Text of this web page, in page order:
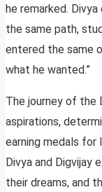
he remarked.
the same path,
entered the same
what he wanted.”
The journey of the
aspirations,
earning medals for
Divya and Digvijay
their dreams, and